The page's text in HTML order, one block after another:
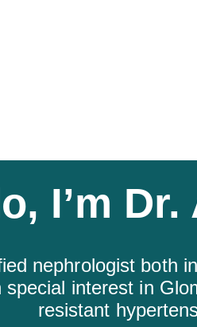
I’m
nephrologist both
interest in
resistant